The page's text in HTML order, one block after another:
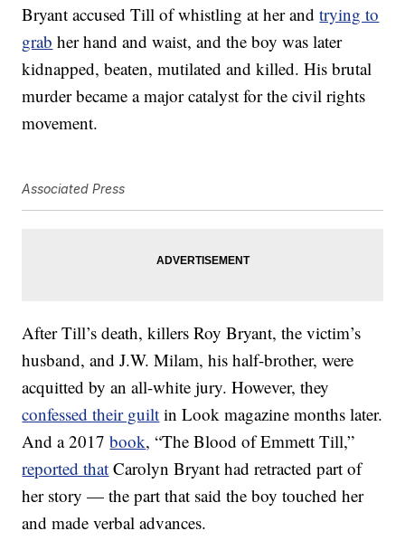
Bryant accused Till of whistling at her andtrying to
grab her hand and waist, and the boy was later
kidnapped, beaten, mutilated and killed. His brutal
murder became a major catalyst for the civil rights
movement.
Associated Press
After Till’s death, killers Roy Bryant, the victim’s
husband, and J.W. Milam, his half-brother, were
acquitted by an all-white jury. However, they
confessed their guilt in Look magazine months later.
And a 2017book, “The Blood of Emmett Till,”
reported that Carolyn Bryant had retracted part of
her story — the part that said the boy touched her
and made verbal advances.